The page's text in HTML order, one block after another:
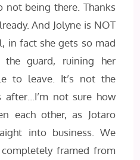
not being there. Thanks
And Jolyne is NOT
in fact she gets so mad
guard, ruining her
to leave. It’s not the
after…I’m not sure how
each other, as Jotaro
into business. We
framed from